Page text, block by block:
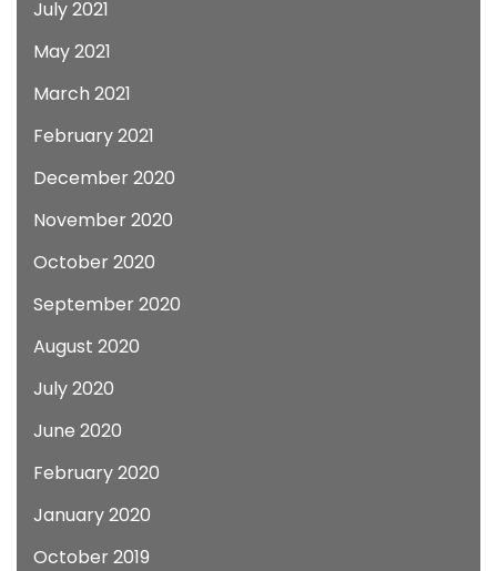
July 2021
May 2021
March 2021
February 2021
December 2020
November 2020
October 2020
September 2020
August 2020
July 2020
June 2020
February 2020
January 2020
October 2019